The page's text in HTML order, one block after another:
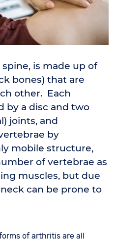
is made up of
bones) that are
other. Each
by a disc and two
joints, and
by
mobile structure,
of vertebrae as
muscles, but due
can be prone to
of arthritis are all